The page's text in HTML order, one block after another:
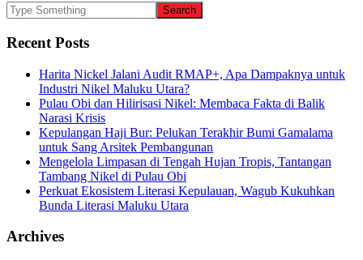
Recent Posts
Harita Nickel Jalani Audit RMAP+, Apa Dampaknya untuk
Industri Nikel Maluku Utara?
Pulau Obi dan Hilirisasi Nikel: Membaca Fakta di Balik
Narasi Krisis
Kepulangan Haji Bur: Pelukan Terakhir Bumi Gamalama
untuk Sang Arsitek Pembangunan
Mengelola Limpasan di Tengah Hujan Tropis, Tantangan
Tambang Nikel di Pulau Obi
Perkuat Ekosistem Literasi Kepulauan, Wagub Kukuhkan
Bunda Literasi Maluku Utara
Archives